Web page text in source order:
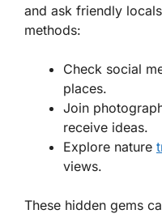
and ask friendly
methods:
Check social
places.
Join
receive ideas.
Explore nature
views.
These hidden gems